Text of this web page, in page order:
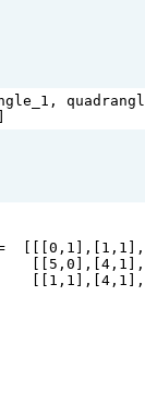
,
  [[[
0 , 1 ],[ 1 , 1 ],[
5 ,0 ],[4 , 1
1 , 1 ],[4 , 1